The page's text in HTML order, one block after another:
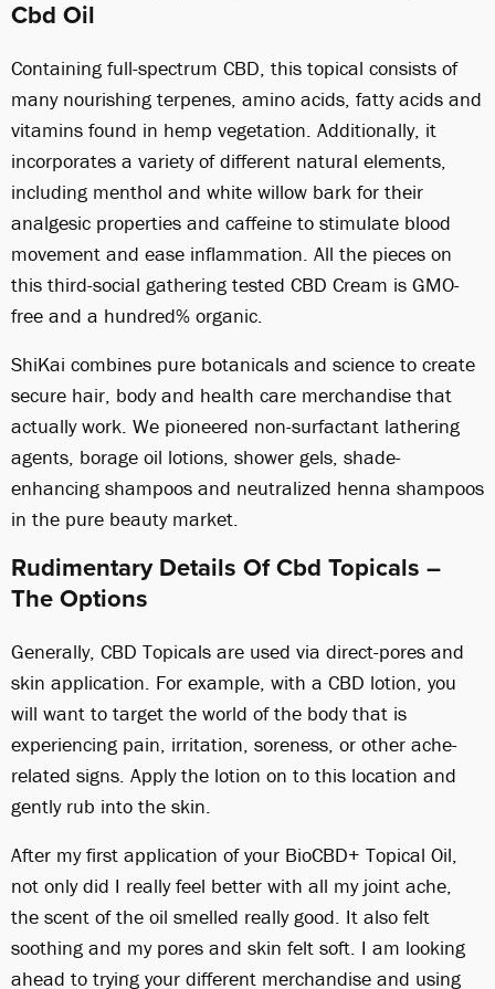
Cbd Oil
Containing full-spectrum CBD, this topical consists of
many nourishing terpenes, amino acids, fatty acids and
vitamins found in hemp vegetation. Additionally, it
incorporates a variety of different natural elements,
including menthol and white willow bark for their
analgesic properties and caffeine to stimulate blood
movement and ease inflammation. All the pieces on
this third-social gathering tested CBD Cream is GMO-
free and a hundred% organic.
ShiKai combines pure botanicals and science to create
secure hair, body and health care merchandise that
actually work. We pioneered non-surfactant lathering
agents, borage oil lotions, shower gels, shade-
enhancing shampoos and neutralized henna shampoos
in the pure beauty market.
Rudimentary Details Of Cbd Topicals –
The Options
Generally, CBD Topicals are used via direct-pores and
skin application. For example, with a CBD lotion, you
will want to target the world of the body that is
experiencing pain, irritation, soreness, or other ache-
related signs. Apply the lotion on to this location and
gently rub into the skin.
After my first application of your BioCBD+ Topical Oil,
not only did I really feel better with all my joint ache,
the scent of the oil smelled really good. It also felt
soothing and my pores and skin felt soft. I am looking
ahead to trying your different merchandise and using